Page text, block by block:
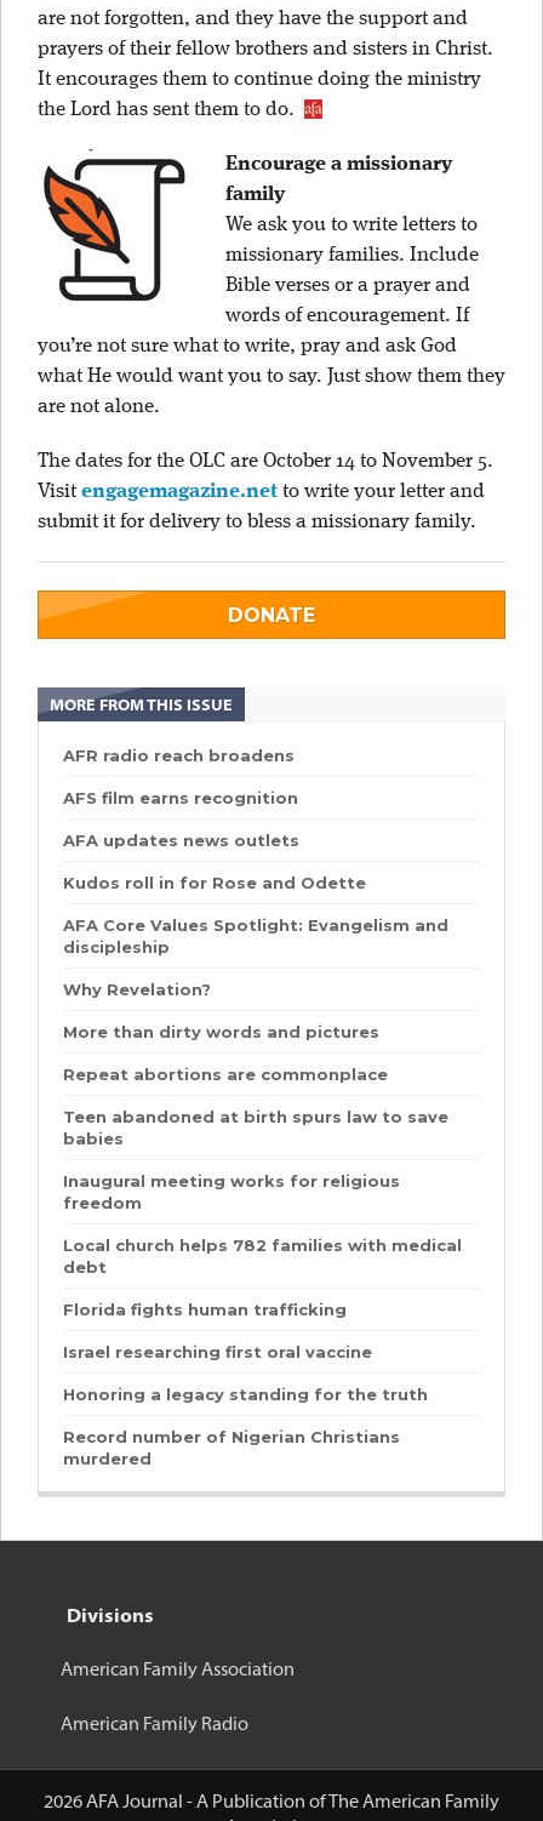
are not forgotten, and they have the support and
prayers of their fellow brothers and sisters in Christ.
It encourages them to continue doing the ministry
the Lord has sent them to do.
Encourage a missionary
family
We ask you to write letters to
missionary families. Include
Bible verses or a prayer and
words of encouragement. If
you’re not sure what to write, pray and ask God
what He would want you to say. Just show them they
are not alone.
The dates for the OLC are October 14 to November 5.
Visit engagemagazine.net to write your letter and
submit it for delivery to bless a missionary family.
DONATE
MORE FROM THIS ISSUE
AFR radio reach broadens
AFS film earns recognition
AFA updates news outlets
Kudos roll in for Rose and Odette
AFA Core Values Spotlight: Evangelism and
discipleship
Why Revelation?
More than dirty words and pictures
Repeat abortions are commonplace
Teen abandoned at birth spurs law to save
babies
Inaugural meeting works for religious
freedom
Local church helps 782 families with medical
debt
Florida fights human trafficking
Israel researching first oral vaccine
Honoring a legacy standing for the truth
Record number of Nigerian Christians
murdered
Divisions
American Family Association
American Family Radio
2026 AFA Journal - A Publication of The American Family